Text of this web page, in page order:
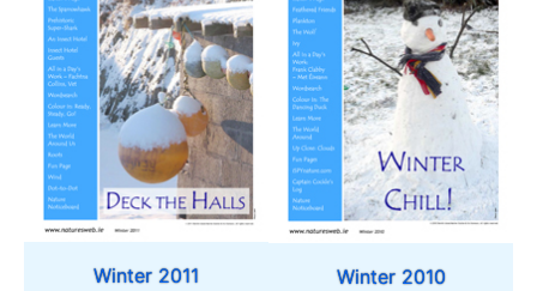
Winter 2011 Winter 2010